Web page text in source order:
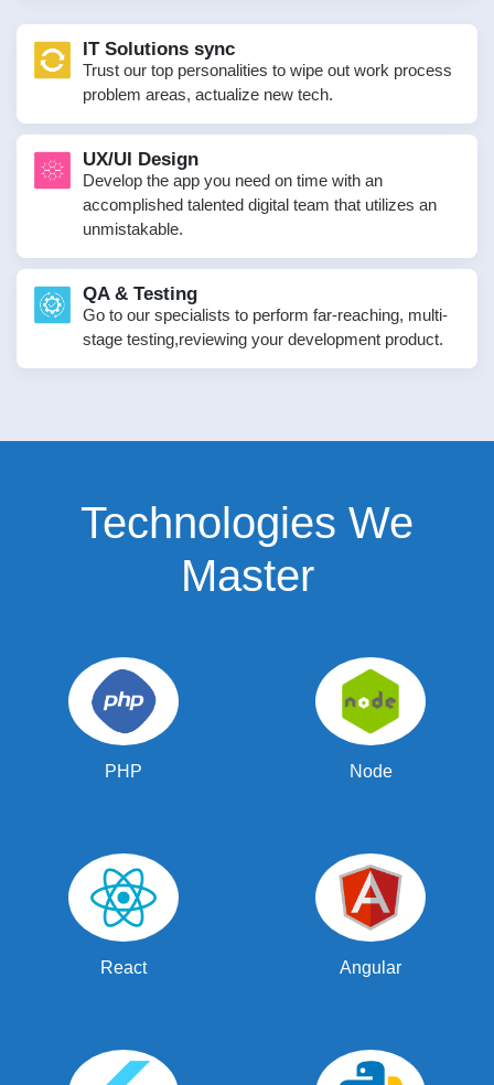
IT Solutions sync
Trust our top personalities to wipe out work process
problem areas, actualize new tech.
UX/UI Design
Develop the app you need on time with an
accomplished talented digital team that utilizes an
unmistakable.
QA & Testing
Go to our specialists to perform far-reaching, multi-
stage testing,reviewing your development product.
Technologies We
Master
PHP Node
React Angular